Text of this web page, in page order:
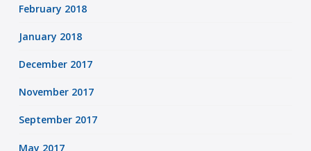
February 2018
January 2018
December 2017
November 2017
September 2017
May 2017